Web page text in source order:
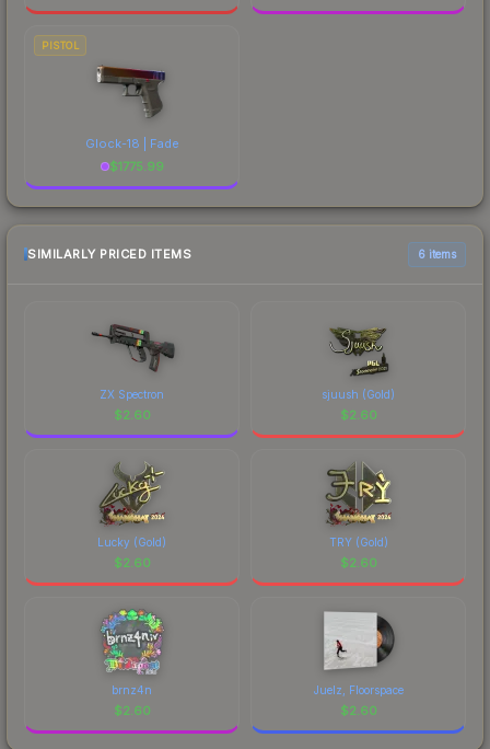
PISTOL
Glock-18 | Fade
$1775.99
SIMILARLY PRICED ITEMS 6 items
ZX Spectron
$2.60
sjuush (Gold)
$2.60
Lucky (Gold)
$2.60
TRY (Gold)
$2.60
brnz4n
$2.60
Juelz, Floorspace
$2.60